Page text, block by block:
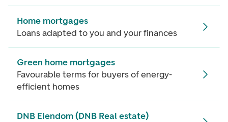
Home mortgages
Loans adapted to you and your finances
Green home mortgages
Favourable terms for buyers of energy-
efficient homes
DNB Eiendom (DNB Real estate)